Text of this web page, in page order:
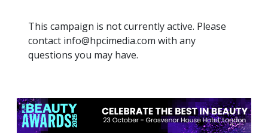
This campaign is not currently active. Please
contact info@hpcimedia.com with any
questions you may have.